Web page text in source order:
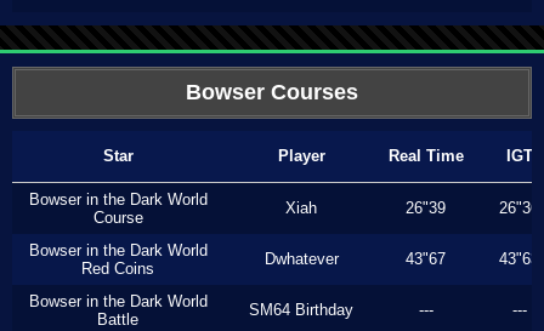
Bowser Courses
Star Player Real Time IGT
Bowser in the Dark World
Course
Xiah 26"39 26"36
Bowser in the Dark World
Red Coins
Dwhatever 43"67 43"63
Bowser in the Dark World
Battle
SM64 Birthday --- ---